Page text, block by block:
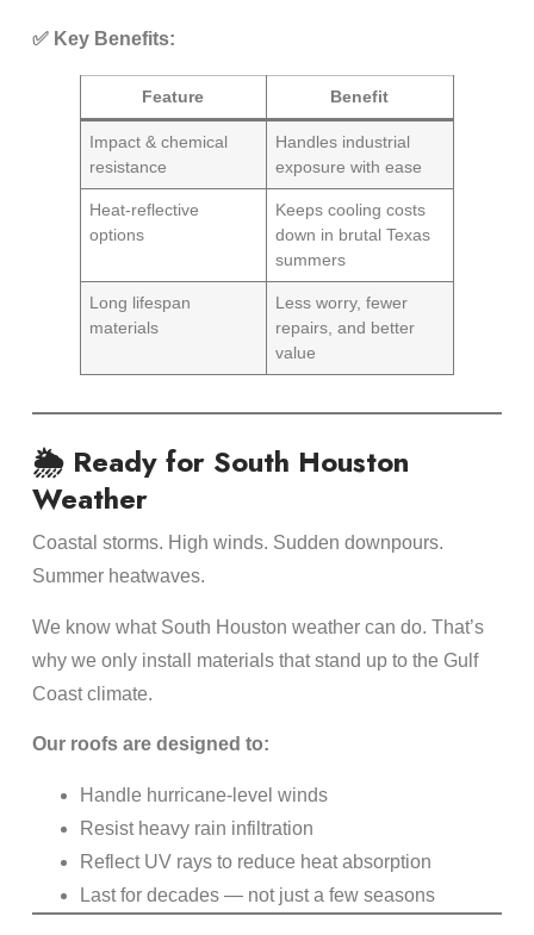
✅ Key Benefits:
Feature Benefit
Impact & chemical
resistance
Handles industrial
exposure with ease
Heat-reflective
options
Keeps cooling costs
down in brutal Texas
summers
Long lifespan
materials
Less worry, fewer
repairs, and better
value
🌦 Ready for South Houston
Weather
Coastal storms. High winds. Sudden downpours.
Summer heatwaves.
We know what South Houston weather can do. That’s
why we only install materials that stand up to the Gulf
Coast climate.
Our roofs are designed to:
Handle hurricane-level winds
Resist heavy rain infiltration
Reflect UV rays to reduce heat absorption
Last for decades — not just a few seasons